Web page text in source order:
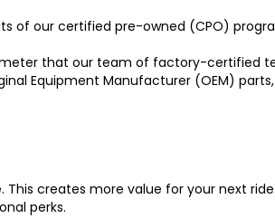
of our certified pre-owned (CPO)
that our team of factory-certified
Equipment Manufacturer (OEM)
This creates more value for your next
perks.